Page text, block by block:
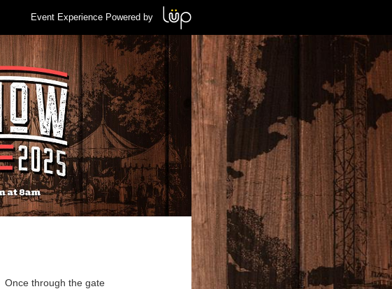
Event Experience Powered by
Once through the gate